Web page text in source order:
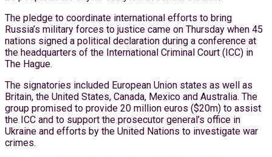
The pledge to coordinate international efforts to bring
Russia’s military forces to justice came on Thursday when 45
nations signed a political declaration during a conference at
the headquarters of the International Criminal Court (ICC) in
The Hague.
The signatories included European Union states as well as
Britain, the United States, Canada, Mexico and Australia. The
group promised to provide 20 million euros ($20m) to assist
the ICC and to support the prosecutor general’s office in
Ukraine and efforts by the United Nations to investigate war
crimes.